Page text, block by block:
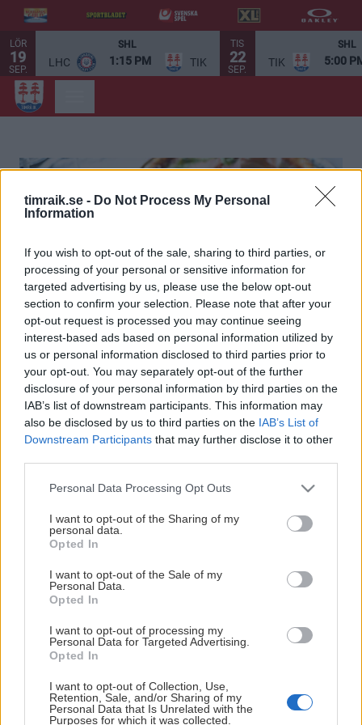
timraik.se - Do Not Process My Personal
Information
If you wish to opt-out of the sale, sharing to third parties, or
processing of your personal or sensitive information for
targeted advertising by us, please use the below opt-out
section to confirm your selection. Please note that after your
opt-out request is processed you may continue seeing
interest-based ads based on personal information utilized by
us or personal information disclosed to third parties prior to
your opt-out. You may separately opt-out of the further
disclosure of your personal information by third parties on the
IAB’s list of downstream participants. This information may
also be disclosed by us to third parties on the IAB’s List of
Downstream Participants that may further disclose it to other
Please note that this website/app uses one or more Google
not limited to your visit or usage behaviour. You may click to
grant or deny consent to Google and its third-party tags to
use your data for below specified purposes in below Google
consent section.
Personal Data Processing Opt Outs
I want to opt-out of the Sharing of my
personal data.
Opted In
I want to opt-out of the Sale of my
Personal Data.
Opted In
I want to opt-out of processing my
Personal Data for Targeted Advertising.
Opted In
I want to opt-out of Collection, Use,
Retention, Sale, and/or Sharing of my
Personal Data that Is Unrelated with the
Purposes for which it was collected.
LÖR
19
SEP.
SHL
LHC 1:15 PM TIK
TIS
22
SEP.
SHL
TIK 5:00
Arenaloungen
samlas vänner, familj och finsmakare för något riktigt
gott i glaset och njuta av enklare charkuterier,
stenugnsbakad pizza eller en vällagad middag från
Arenaloungens a lá carté-meny. Lördagsmatcher med
nedsläpp 18:00 är det även livemusik efter match för er
som vill hänga kvar på afterhockey!
Upplev Arenaloungen:
Boka din plats i loungen - Klicka här!
Visa mer